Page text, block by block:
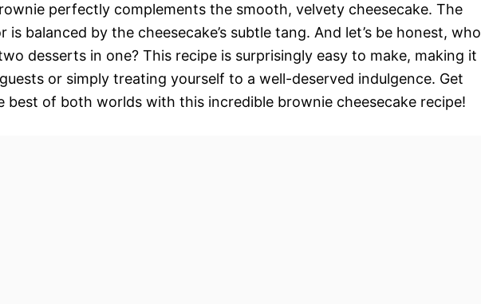
perfectly complements the smooth, velvety cheesecake. The
balanced by the cheesecake’s subtle tang. And let’s be honest, who
desserts in one? This recipe is surprisingly easy to make, making it
or simply treating yourself to a well-deserved indulgence. Get
best of both worlds with this incredible brownie cheesecake recipe!